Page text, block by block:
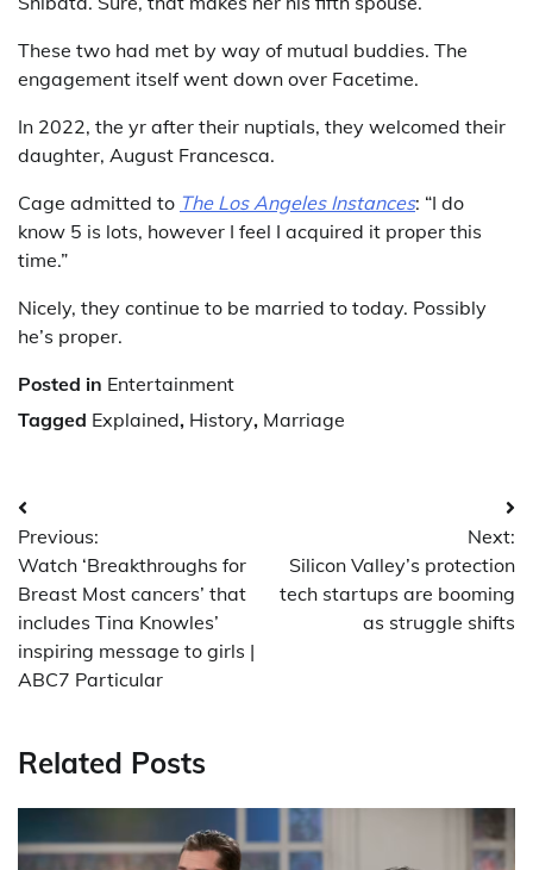
These two had met by way of mutual buddies. The
engagement itself went down over Facetime.
In 2022, the yr after their nuptials, they welcomed their
daughter, August Francesca.
Cage admitted to The Los Angeles Instances: “I do
know 5 is lots, however I feel I acquired it proper this
time.”
Nicely, they continue to be married to today. Possibly
he’s proper.
Posted in Entertainment
Tagged Explained, History, Marriage
Post
navigation
Previous:
Watch ‘Breakthroughs for
Breast Most cancers’ that
includes Tina Knowles’
inspiring message to girls |
ABC7 Particular
Next:
Silicon Valley’s protection
tech startups are booming
as struggle shifts
Related Posts